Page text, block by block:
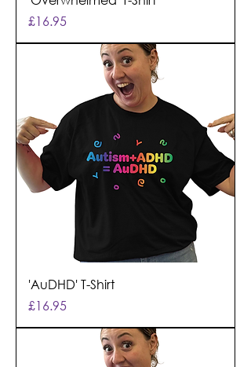
Price
£16.95
'AuDHD' T-Shirt
Price
£16.95